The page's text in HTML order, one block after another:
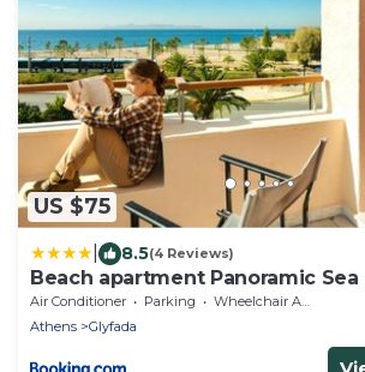
US $75
8.5(4 Reviews)
Beach apartment Panoramic
Air Conditioner Parking
Wheelchair Accessible
Athens
Glyfada